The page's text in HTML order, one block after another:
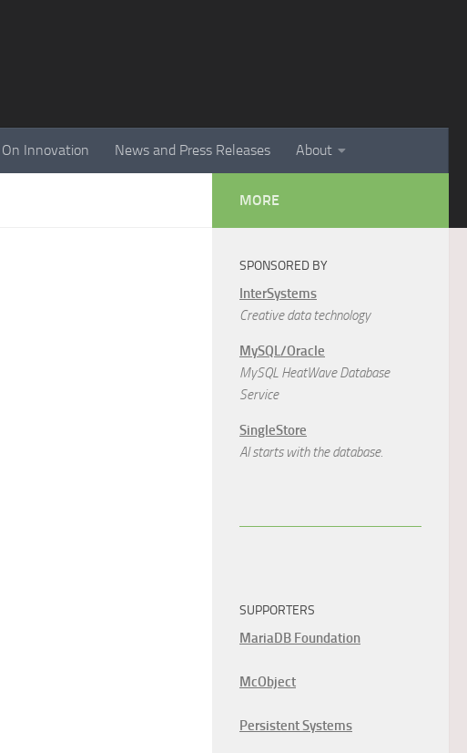
On Innovation News and Press Releases About
MORE
SPONSORED BY
InterSystems
Creative data technology
MySQL/Oracle
MySQL HeatWave Database
Service
SingleStore
AI starts with the database.
SUPPORTERS
MariaDB Foundation
McObject
Persistent Systems